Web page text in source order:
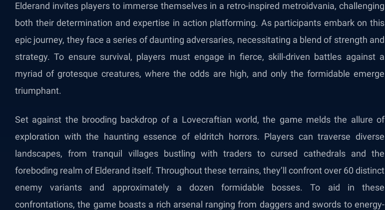
Elderand invites players to immerse themselves in a retro-inspired metroidvania, challenging
both their determination and expertise in action platforming. As participants embark on this
epic journey, they face a series of daunting adversaries, necessitating a blend of strength and
strategy. To ensure survival, players must engage in fierce, skill-driven battles against a
myriad of grotesque creatures, where the odds are high, and only the formidable emerge
triumphant.
Set against the brooding backdrop of a Lovecraftian world, the game melds the allure of
exploration with the haunting essence of eldritch horrors. Players can traverse diverse
landscapes, from tranquil villages bustling with traders to cursed cathedrals and the
foreboding realm of Elderand itself. Throughout these terrains, they’ll confront over 60 distinct
enemy variants and approximately a dozen formidable bosses. To aid in these
confrontations, the game boasts a rich arsenal ranging from daggers and swords to energy-